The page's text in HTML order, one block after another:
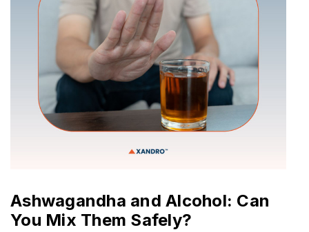
Ashwagandha and Alcohol: Can
You Mix Them Safely?